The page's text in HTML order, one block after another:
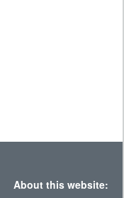
About this website: